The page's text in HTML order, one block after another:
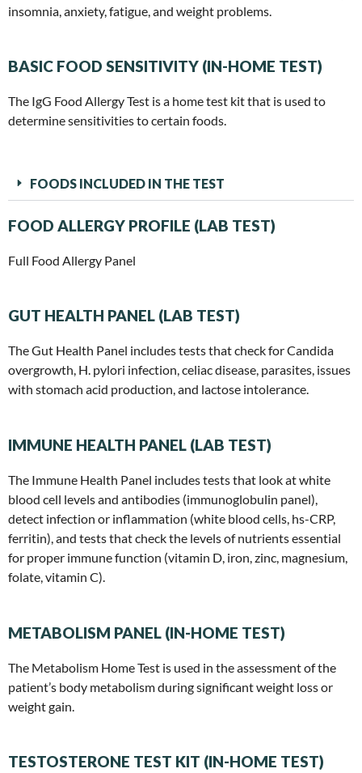
insomnia, anxiety, fatigue, and weight problems.
BASIC FOOD SENSITIVITY (IN-HOME TEST)
The IgG Food Allergy Test is a home test kit that is used to
determine sensitivities to certain foods.
FOODS INCLUDED IN THE TEST
FOOD ALLERGY PROFILE (LAB TEST)
Full Food Allergy Panel
GUT HEALTH PANEL (LAB TEST)
The Gut Health Panel includes tests that check for Candida
overgrowth, H. pylori infection, celiac disease, parasites, issues
with stomach acid production, and lactose intolerance.
IMMUNE HEALTH PANEL (LAB TEST)
The Immune Health Panel includes tests that look at white
blood cell levels and antibodies (immunoglobulin panel),
detect infection or inflammation (white blood cells, hs-CRP,
ferritin), and tests that check the levels of nutrients essential
for proper immune function (vitamin D, iron, zinc, magnesium,
folate, vitamin C).
METABOLISM PANEL (IN-HOME TEST)
The Metabolism Home Test is used in the assessment of the
patient’s body metabolism during significant weight loss or
weight gain.
TESTOSTERONE TEST KIT (IN-HOME TEST)